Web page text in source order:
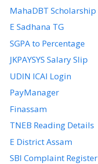
MahaDBT Scholarship
E Sadhana TG
SGPA to Percentage
JKPAYSYS Salary Slip
UDIN ICAI Login
PayManager
Finassam
TNEB Reading Details
E District Assam
SBI Complaint Register